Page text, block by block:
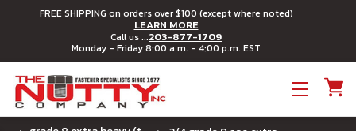
FREE SHIPPING on orders over $100 (except where noted)
LEARN MORE
Call us ...203-877-1709
Monday - Friday 8:00 a.m. - 4:00 p.m. EST